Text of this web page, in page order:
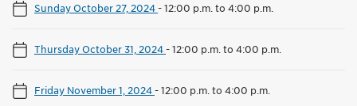
Sunday October 27, 2024-12:00 p.m. to 4:00 p.m.
Thursday October 31, 2024-12:00 p.m. to 4:00 p.m.
Friday November 1, 2024-12:00 p.m. to 4:00 p.m.